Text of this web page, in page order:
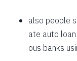
1744
1757
also people
ate auto
ous banks